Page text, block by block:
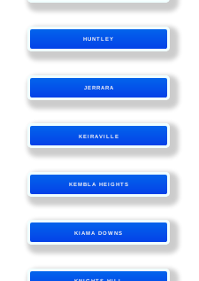
HUNTLEY
JERRARA
KEIRAVILLE
KEMBLA HEIGHTS
KIAMA DOWNS